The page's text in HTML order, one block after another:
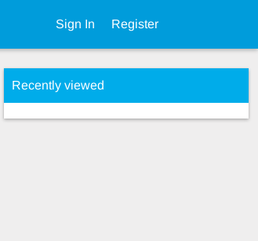
Sign In Register
Recently viewed